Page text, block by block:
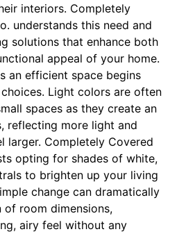
interiors. Completely
understands this need and
solutions that enhance both
appeal of your home.
an efficient space begins
Light colors are often
spaces as they create an
reflecting more light and
larger. Completely Covered
opting for shades of white,
to brighten up your living
change can dramatically
room dimensions,
airy feel without any